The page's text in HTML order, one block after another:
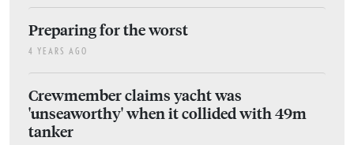
Preparing for the worst
4 YEARS AGO
Crewmember claims yacht was
'unseaworthy' when it collided with 49m
tanker